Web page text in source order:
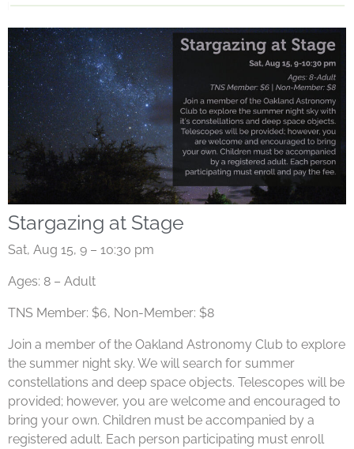
Stargazing at Stage
Sat, Aug 15, 9 – 10:30 pm
Ages: 8 – Adult
TNS Member: $6, Non-Member: $8
Join a member of the Oakland Astronomy Club to explore
the summer night sky. We will search for summer
constellations and deep space objects. Telescopes will be
provided; however, you are welcome and encouraged to
bring your own. Children must be accompanied by a
registered adult. Each person participating must enroll